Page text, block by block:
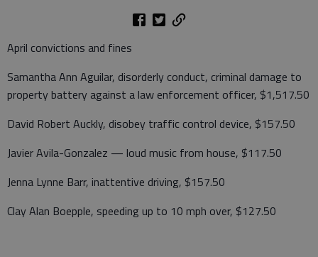
April convictions and fines
Samantha Ann Aguilar, disorderly conduct, criminal damage to
property battery against a law enforcement officer, $1,517.50
David Robert Auckly, disobey traffic control device, $157.50
Javier Avila-Gonzalez — loud music from house, $117.50
Jenna Lynne Barr, inattentive driving, $157.50
Clay Alan Boepple, speeding up to 10 mph over, $127.50